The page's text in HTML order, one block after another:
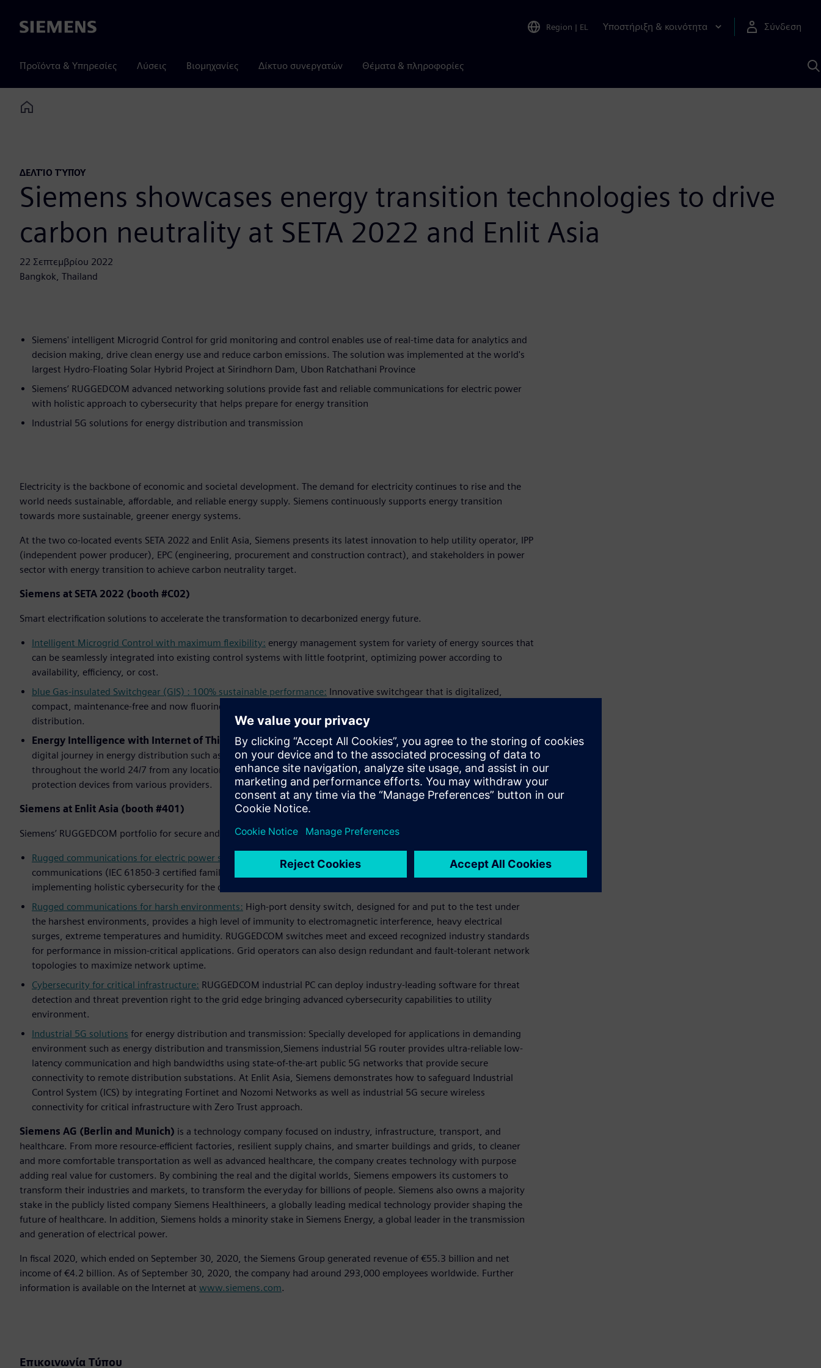
Siemens Region | EL Υποστήριξη & κοινότητα Σύνδεση
Προϊόντα & Υπηρεσίες Λύσεις Βιομηχανίες Δίκτυο συνεργατών Θέματα & πληροφορίες
Home
ΔΕΛΤΊΟ ΤΎΠΟΥ
Siemens showcases energy transition technologies to drive
carbon neutrality at SETA 2022 and Enlit Asia
22 Σεπτεμβρίου 2022
Bangkok, Thailand
Siemens' intelligent Microgrid Control for grid monitoring and control enables use of real-time data for analytics and
decision making, drive clean energy use and reduce carbon emissions. The solution was implemented at the world's
largest Hydro-Floating Solar Hybrid Project at Sirindhorn Dam, Ubon Ratchathani Province
Siemens’ RUGGEDCOM advanced networking solutions provide fast and reliable communications for electric power
with holistic approach to cybersecurity that helps prepare for energy transition
Industrial 5G solutions for energy distribution and transmission
Electricity is the backbone of economic and societal development. The demand for electricity continues to rise and the
world needs sustainable, affordable, and reliable energy supply. Siemens continuously supports energy transition
towards more sustainable, greener energy systems.
At the two co-located events SETA 2022 and Enlit Asia, Siemens presents its latest innovation to help utility operator, IPP
(independent power producer), EPC (engineering, procurement and construction contract), and stakeholders in power
sector with energy transition to achieve carbon neutrality target.
Siemens at SETA 2022 (booth #C02)
Smart electrification solutions to accelerate the transformation to decarbonized energy future.
Intelligent Microgrid Control with maximum flexibility: energy management system for variety of energy sources that
can be seamlessly integrated into existing control systems with little footprint, optimizing power according to
availability, efficiency, or cost.
blue Gas-insulated Switchgear (GIS) : 100% sustainable performance: Innovative switchgear that is digitalized,
compact, maintenance-free and now fluorine gas-free – Siemens’ blue GIS fully supports sustainable energy
distribution.
Energy Intelligence with Internet of Things (IoT):A number of innovative IoT applications that will support
digital journey in energy distribution such as
NXpower Monitorthat monitors and visualize electrical assets
throughout the world 24/7 from any location,
SIPROTEC dashboardapplication for utility operator to monitor
protection devices from various providers.
Siemens at Enlit Asia (booth #401)
Siemens’ RUGGEDCOM portfolio for secure and reliable digital substation communications.
Rugged communications for electric power systems:
Rugged networking devices for secure and reliable substations
communications (IEC 61850-3 certified family) including designing networks with seamless redundancy and
implementing holistic cybersecurity for the digital substation.
Rugged communications for harsh environments: High-port density switch, designed for and put to the test under
the harshest environments, provides a high level of immunity to electromagnetic interference, heavy electrical
surges, extreme temperatures and humidity. RUGGEDCOM switches meet and exceed recognized industry standards
for performance in mission-critical applications. Grid operators can also design redundant and fault-tolerant network
topologies to maximize network uptime.
Cybersecurity for critical infrastructure: RUGGEDCOM industrial PC can deploy industry-leading software for threat
detection and threat prevention right to the grid edge bringing advanced cybersecurity capabilities to utility
environment.
Industrial 5G solutions for energy distribution and transmission: Specially developed for applications in demanding
environment such as energy distribution and transmission,Siemens industrial 5G router provides ultra-reliable low-
latency communication and high bandwidths using state-of-the-art public 5G networks that provide secure
connectivity to remote distribution substations. At Enlit Asia, Siemens demonstrates how to safeguard Industrial
Control System (ICS) by integrating Fortinet and Nozomi Networks as well as industrial 5G secure wireless
connectivity for critical infrastructure with Zero Trust approach.
Siemens AG (Berlin and Munich) is a technology company focused on industry, infrastructure, transport, and
healthcare. From more resource-efficient factories, resilient supply chains, and smarter buildings and grids, to cleaner
and more comfortable transportation as well as advanced healthcare, the company creates technology with purpose
adding real value for customers. By combining the real and the digital worlds, Siemens empowers its customers to
transform their industries and markets, to transform the everyday for billions of people. Siemens also owns a majority
stake in the publicly listed company Siemens Healthineers, a globally leading medical technology provider shaping the
future of healthcare. In addition, Siemens holds a minority stake in Siemens Energy, a global leader in the transmission
and generation of electrical power.
In fiscal 2020, which ended on September 30, 2020, the Siemens Group generated revenue of €55.3 billion and net
income of €4.2 billion. As of September 30, 2020, the company had around 293,000 employees worldwide. Further
information is available on the Internet at www.siemens.com.
Επικοινωνία Τύπου